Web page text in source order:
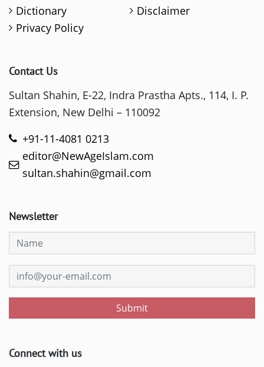
Dictionary
Disclaimer
Privacy Policy
Contact Us
Sultan Shahin, E-22, Indra Prastha Apts., 114, I. P.
Extension, New Delhi – 110092
+91-11-4081 0213
editor@NewAgeIslam.com
sultan.shahin@gmail.com
Newsletter
Submit
Connect with us